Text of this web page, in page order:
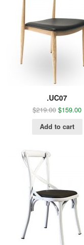
.UC07
$219.00 $159.00
Add to cart